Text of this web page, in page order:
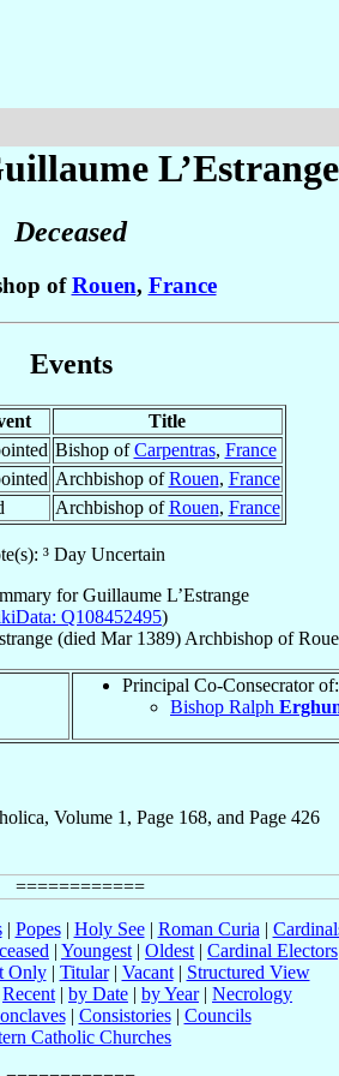
L’Estrange
Deceased
ofRouen, France
Events
Title
Bishop ofCarpentras, France
Archbishop ofRouen, France
Archbishop ofRouen, France
³ Day Uncertain
forGuillaume L’Estrange
Q108452495)
(died Mar 1389) Archbishop of
Principal Co-Consecrator of:
Bishop Ralph
Volume 1, Page 168, and Page 426
| Popes| Holy See| Roman Curia |
| Youngest | Oldest | Cardinal Electors
Only| Titular| Vacant| Structured View
Recent | by Date | by Year| Necrology
| Consistories| Councils
Catholic Churches